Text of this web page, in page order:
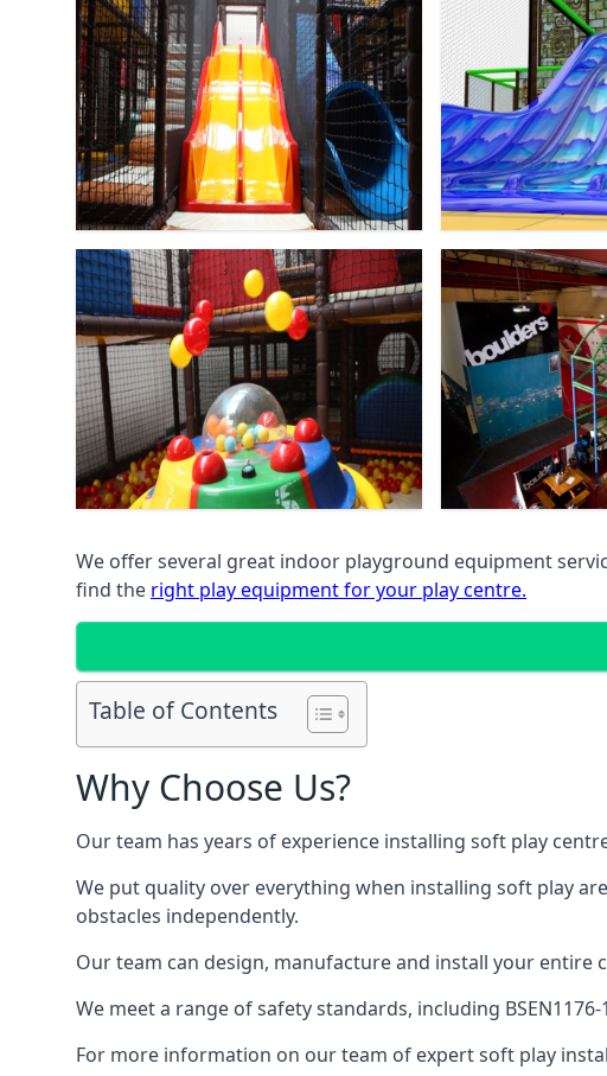
We offer several great indoor playground equipment
find the right play equipment for your play centre.
Table of Contents
Why Choose Us?
Our team has years of experience installing soft play
We put quality over everything when installing soft play
obstacles independently.
Our team can design, manufacture and install your entire
We meet a range of safety standards, including
For more information on our team of expert soft play